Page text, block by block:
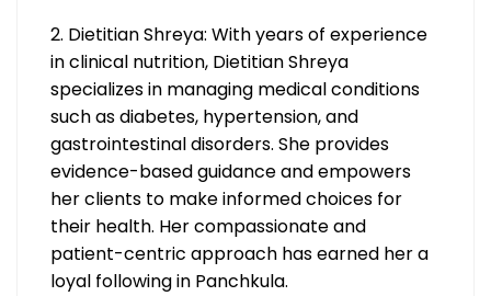
2. Dietitian Shreya: With years of experience
in clinical nutrition, Dietitian Shreya
specializes in managing medical conditions
such as diabetes, hypertension, and
gastrointestinal disorders. She provides
evidence-based guidance and empowers
her clients to make informed choices for
their health. Her compassionate and
patient-centric approach has earned her a
loyal following in Panchkula.